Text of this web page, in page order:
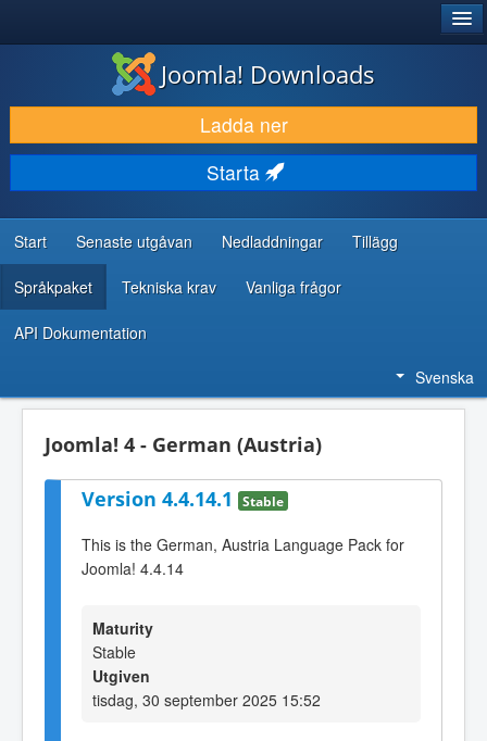
LADDA NER & UTÖKA
UPPTÄCK & LÄR
GEMENSKAP & SUPPORT
RESURSER FÖR UTVECKLARE
Joomla! Downloads
Ladda ner
Starta
Start Senaste utgåvan Nedladdningar Tillägg
Språkpaket Tekniska krav Vanliga frågor
API Dokumentation
Svenska
Joomla! 4 - German (Austria)
Version 4.4.14.1 Stable
This is the German, Austria Language Pack for
Joomla! 4.4.14
Maturity
Stable
Utgiven
tisdag, 30 september 2025 15:52